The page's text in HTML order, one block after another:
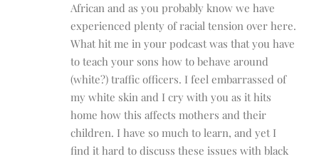
African and as you probably know we have
experienced plenty of racial tension over here.
What hit me in your podcast was that you have
to teach your sons how to behave around
(white?) traffic officers. I feel embarrassed of
my white skin and I cry with you as it hits
home how this affects mothers and their
children. I have so much to learn, and yet I
find it hard to discuss these issues with black